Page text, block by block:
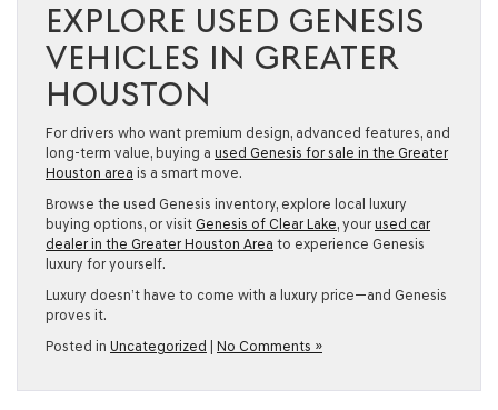
EXPLORE USED GENESIS
VEHICLES IN GREATER
HOUSTON
For drivers who want premium design, advanced features, and
long-term value, buying a used Genesis for sale in the Greater
Houston area is a smart move.
Browse the used Genesis inventory, explore local luxury
buying options, or visit Genesis of Clear Lake, your used car
dealer in the Greater Houston Area to experience Genesis
luxury for yourself.
Luxury doesn’t have to come with a luxury price—and Genesis
proves it.
Posted in Uncategorized No Comments »